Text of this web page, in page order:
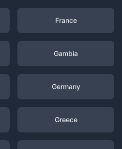
France
Gambia
Germany
Greece